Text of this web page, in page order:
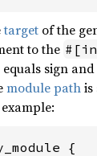
target of the
to the
sign
module pathis
{